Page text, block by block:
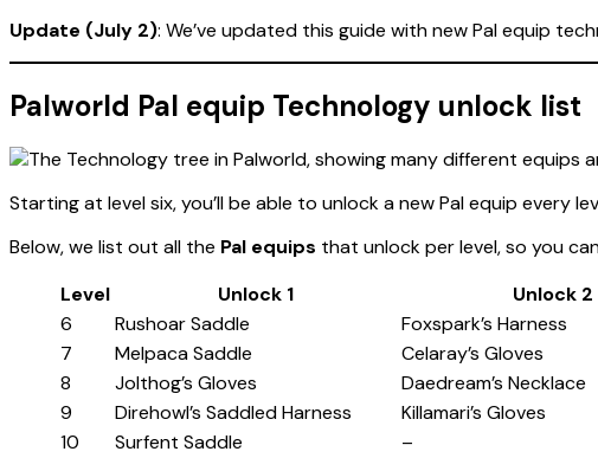
Update (July 2): We’ve updated this guide with new Pal equip
Palworld Pal equip Technology unlock list
Starting at level six, you’ll be able to unlock a new Pal equip every
Below, we list out all the Pal equips that unlock per level, so you
Level
Unlock 1 Unlock 2
6
Rushoar Saddle Foxspark’s Harness
7
Melpaca Saddle Celaray’s Gloves
8
Jolthog’s Gloves Daedream’s Necklace
9
Direhowl’s Saddled Harness Killamari’s Gloves
10
Surfent Saddle –